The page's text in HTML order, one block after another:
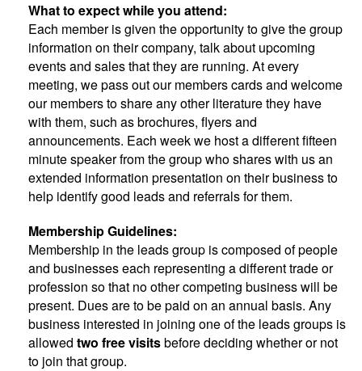
What to expect while you attend:
Each member is given the opportunity to give the group
information on their company, talk about upcoming
events and sales that they are running. At every
meeting, we pass out our members cards and welcome
our members to share any other literature they have
with them, such as brochures, flyers and
announcements. Each week we host a different fifteen
minute speaker from the group who shares with us an
extended information presentation on their business to
help identify good leads and referrals for them.
Membership Guidelines:
Membership in the leads group is composed of people
and businesses each representing a different trade or
profession so that no other competing business will be
present. Dues are to be paid on an annual basis. Any
business interested in joining one of the leads groups is
allowed two free visitsbefore deciding whether or not
to join that group.